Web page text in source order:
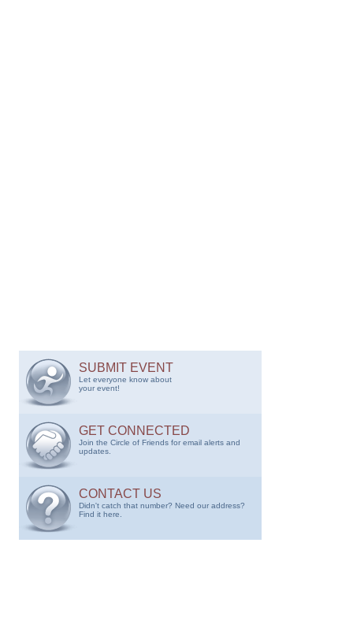
SUBMIT EVENT
Let everyone know about
your event!
GET CONNECTED
Join the Circle of Friends for email alerts and
updates.
CONTACT US
Didn't catch that number? Need our address?
Find it here.